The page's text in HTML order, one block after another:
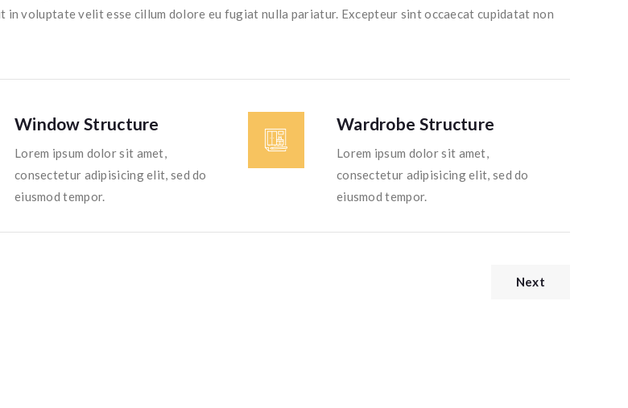
in voluptate velit esse cillum dolore eu fugiat nulla pariatur. Excepteur sint occaecat cupidatat non
Window Structure
Lorem ipsum dolor sit amet,
consectetur adipisicing elit, sed do
eiusmod tempor.
Wardrobe Structure
Lorem ipsum dolor sit amet,
consectetur adipisicing elit, sed do
eiusmod tempor.
Next